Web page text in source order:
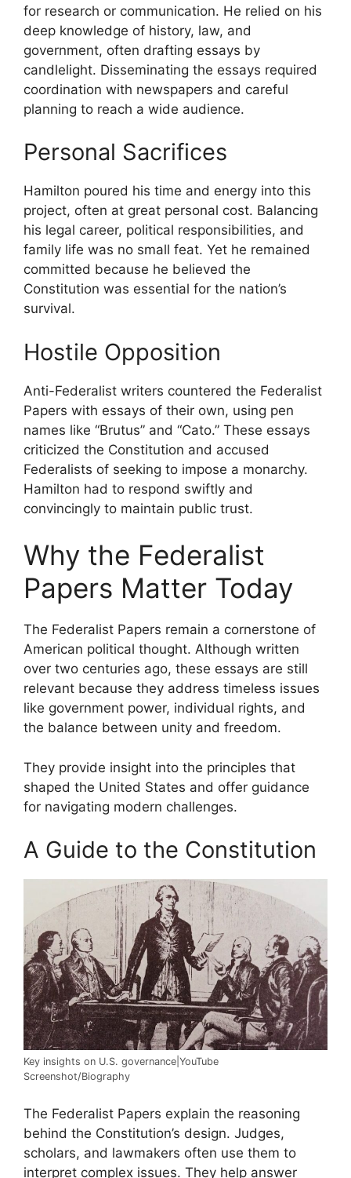
for research or communication. He relied on his
deep knowledge of history, law, and
government, often drafting essays by
candlelight. Disseminating the essays required
coordination with newspapers and careful
planning to reach a wide audience.
Personal Sacrifices
Hamilton poured his time and energy into this
project, often at great personal cost. Balancing
his legal career, political responsibilities, and
family life was no small feat. Yet he remained
committed because he believed the
Constitution was essential for the nation’s
survival.
Hostile Opposition
Anti-Federalist writers countered the Federalist
Papers with essays of their own, using pen
names like “Brutus” and “Cato.” These essays
criticized the Constitution and accused
Federalists of seeking to impose a monarchy.
Hamilton had to respond swiftly and
convincingly to maintain public trust.
Why the Federalist
Papers Matter Today
The Federalist Papers remain a cornerstone of
American political thought. Although written
over two centuries ago, these essays are still
relevant because they address timeless issues
like government power, individual rights, and
the balance between unity and freedom.
They provide insight into the principles that
shaped the United States and offer guidance
for navigating modern challenges.
A Guide to the Constitution
Key insights on U.S. governance|YouTube
Screenshot/Biography
The Federalist Papers explain the reasoning
behind the Constitution’s design. Judges,
scholars, and lawmakers often use them to
interpret complex issues. They help answer